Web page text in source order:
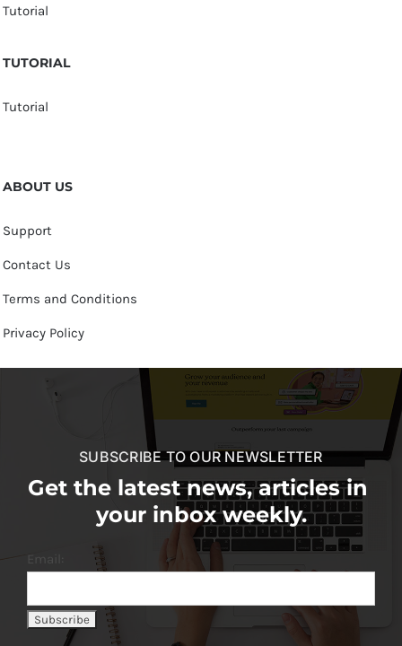
Tutorial
TUTORIAL
Tutorial
ABOUT US
Support
Contact Us
Terms and Conditions
Privacy Policy
SUBSCRIBE TO OUR NEWSLETTER
Get the latest news, articles in
your inbox weekly.
Email: